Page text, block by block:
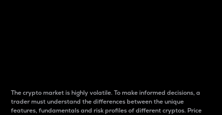
The crypto market is highly volatile. To make informed decisions, a
trader must understand the differences between the unique
features, fundamentals and risk profiles of different cryptos. Price